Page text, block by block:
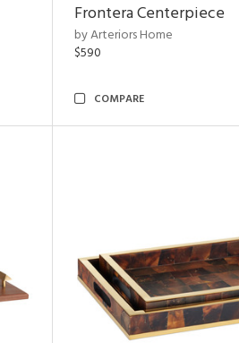
Frontera Centerpiece
by Arteriors Home
$590
COMPARE